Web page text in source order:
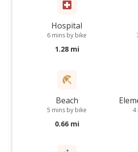
Hospital
6 mins by bike
1.28 mi
Beach
5 mins by bike
0.66 mi
4